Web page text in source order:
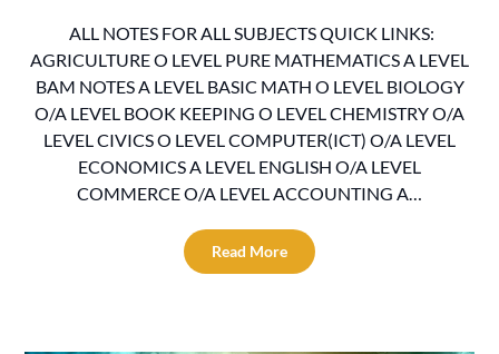
ALL NOTES FOR ALL SUBJECTS QUICK LINKS:
AGRICULTURE O LEVEL PURE MATHEMATICS A LEVEL
BAM NOTES A LEVEL BASIC MATH O LEVEL BIOLOGY
O/A LEVEL BOOK KEEPING O LEVEL CHEMISTRY O/A
LEVEL CIVICS O LEVEL COMPUTER(ICT) O/A LEVEL
ECONOMICS A LEVEL ENGLISH O/A LEVEL
COMMERCE O/A LEVEL ACCOUNTING A…
Read More